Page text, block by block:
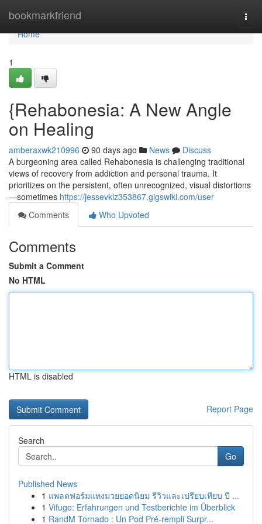
bookmarkfriend
Home
Home
1
{Rehabonesia: A New Angle
on Healing
amberaxwk210996 90 days ago News
Discuss
A burgeoning area called Rehabonesia is challenging traditional
views of recovery from addiction and personal trauma. It
prioritizes on the persistent, often unrecognized, visual distortions
—sometimes https://jessevklz353867.gigswiki.com/user
Comments
Who Upvoted
Comments
Submit a Comment
No HTML
HTML is disabled
Report Page
Search
Go
Published News
1 แพลตฟอร์มแทงมวยยอดนิยม รีวิวและเปรียบเทียบ ปี ...
1 Vifugo: Erfahrungen und Testberichte im Überblick
1 RandM Tornado : Un Pod Pré-rempli Surpr...